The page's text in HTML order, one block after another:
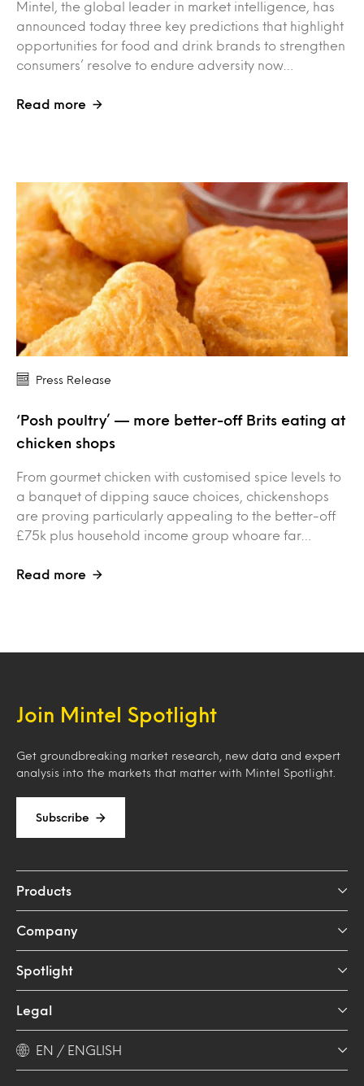
Mintel, the global leader in market intelligence, has
announced today three key predictions that highlight
opportunities for food and drink brands to strengthen
consumers’ resolve to endure adversity now…
Read more
Press Release
‘Posh poultry’ — more better-off Brits eating at
chicken shops
From gourmet chicken with customised spice levels to
a banquet of dipping sauce choices, chickenshops
are proving particularly appealing to the better-off
£75k plus household income group whoare far…
Read more
Join Mintel Spotlight
Get groundbreaking market research, new data and expert
analysis into the markets that matter with Mintel Spotlight.
Subscribe
Products
Company
Spotlight
Legal
EN / ENGLISH